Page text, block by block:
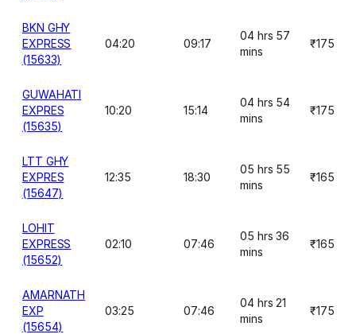
BKN GHY
EXPRESS
(15633)
04:20 09:17
04 hrs 57
mins
₹175
GUWAHATI
EXPRES
(15635)
10:20 15:14
04 hrs 54
mins
₹175
LTT GHY
EXPRES
(15647)
12:35 18:30
05 hrs 55
mins
₹165
LOHIT
EXPRESS
(15652)
02:10 07:46
05 hrs 36
mins
₹165
AMARNATH
EXP
(15654)
03:25 07:46
04 hrs 21
mins
₹175